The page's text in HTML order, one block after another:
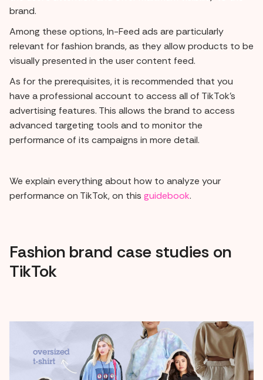
brand.
Among these options, In-Feed ads are particularly
relevant for fashion brands, as they allow products to be
visually presented in the user content feed.
As for the prerequisites, it is recommended that you
have a professional account to access all of TikTok's
advertising features. This allows the brand to access
advanced targeting tools and to monitor the
performance of its campaigns in more detail.
We explain everything about how to analyze your
performance on TikTok, on this guidebook.
Fashion brand case studies on
TikTok